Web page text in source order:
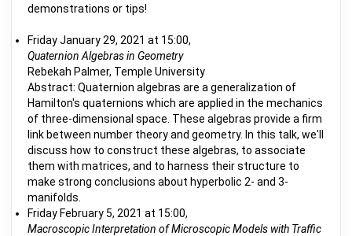
demonstrations or tips!
Friday January 29, 2021 at 15:00,
Quaternion Algebras in Geometry
Rebekah Palmer, Temple University
Abstract: Quaternion algebras are a generalization of
Hamilton's quaternions which are applied in the mechanics
of three-dimensional space. These algebras provide a firm
link between number theory and geometry. In this talk, we'll
discuss how to construct these algebras, to associate
them with matrices, and to harness their structure to
make strong conclusions about hyperbolic 2- and 3-
manifolds.
Friday February 5, 2021 at 15:00,
Macroscopic Interpretation of Microscopic Models with Traffic